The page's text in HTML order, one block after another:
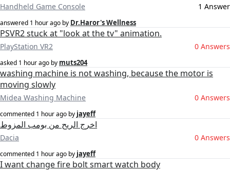
Handheld Game Console 1 Answer
answered 1 hour ago by Dr.Haror's Wellness
PSVR2 stuck at "look at the tv" animation.
PlayStation VR2 0 Answers
asked 1 hour ago by muts204
washing machine is not washing, because the motor is
moving slowly
Midea Washing Machine 0 Answers
commented 1 hour ago by jayeff
اخرج الريح من بومب المزوط
Dacia 0 Answers
commented 1 hour ago by jayeff
I want change fire bolt smart watch body